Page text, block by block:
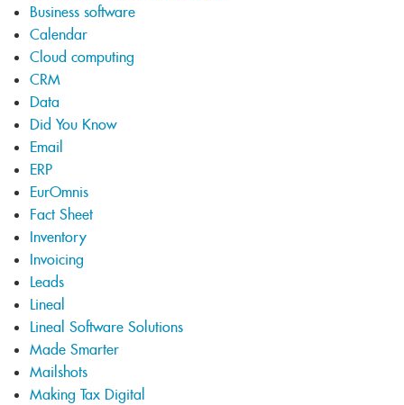
Business software
Calendar
Cloud computing
CRM
Data
Did You Know
Email
ERP
EurOmnis
Fact Sheet
Inventory
Invoicing
Leads
Lineal
Lineal Software Solutions
Made Smarter
Mailshots
Making Tax Digital